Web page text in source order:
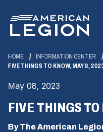
Main
Content
HOME INFORMATION CENTER
FIVE THINGS TO KNOW, MAY 8,
May 08, 2023
FIVE THINGS
By The American